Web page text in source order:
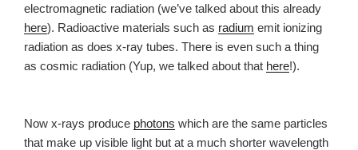
electromagnetic radiation (we’ve talked about this already
here). Radioactive materials such as radium emit ionizing
radiation as does x-ray tubes. There is even such a thing
as cosmic radiation (Yup, we talked about that here!).
Now x-rays produce photons which are the same particles
that make up visible light but at a much shorter wavelength